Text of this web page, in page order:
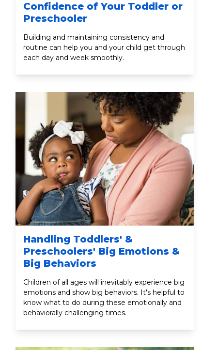
Confidence of Your Toddler or
Preschooler
Building and maintaining consistency and
routine can help you and your child get through
each day and week smoothly.
Handling Toddlers' &
Preschoolers' Big Emotions &
Big Behaviors
Children of all ages will inevitably experience big
emotions and show big behaviors. It's helpful to
know what to do during these emotionally and
behaviorally challenging times.